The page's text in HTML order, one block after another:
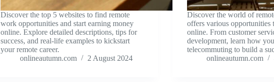
Discover the top 5 websites to find remote
work opportunities and start earning money
online. Explore detailed descriptions, tips for
success, and real-life examples to kickstart
your remote career.
onlineautumn.com
2 August 2024
Discover the world of
offers various opportunities
online. From customer
development, learn how
telecommuting to build a
onlineautumn.com